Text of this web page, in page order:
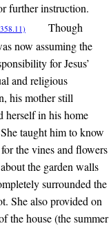
further instruction.
Though
now assuming the
for Jesus’
and religious
his mother still
herself in his home
taught him to know
the vines and flowers
the garden walls
surrounded the
She also provided on
the house (the summer